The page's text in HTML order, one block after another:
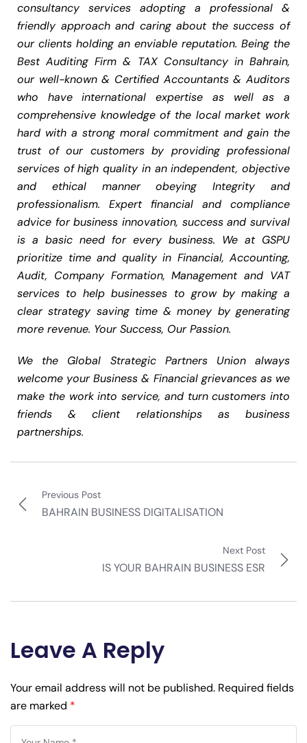
consultancy services adopting a professional &
friendly approach and caring about the success of
our clients holding an enviable reputation. Being the
Best Auditing Firm & TAX Consultancy in Bahrain,
our well-known & Certified Accountants & Auditors
who have international expertise as well as a
comprehensive knowledge of the local market work
hard with a strong moral commitment and gain the
trust of our customers by providing professional
services of high quality in an independent, objective
and ethical manner obeying Integrity and
professionalism. Expert financial and compliance
advice for business innovation, success and survival
is a basic need for every business. We at GSPU
prioritize time and quality in Financial, Accounting,
Audit, Company Formation, Management and VAT
services to help businesses to grow by making a
clear strategy saving time & money by generating
more revenue. Your Success, Our Passion.
We the Global Strategic Partners Union always
welcome your Business & Financial grievances as we
make the work into service, and turn customers into
friends & client relationships as business
partnerships.
Previous Post
BAHRAIN BUSINESS DIGITALISATION
Next Post
IS YOUR BAHRAIN BUSINESS ESR
Leave A Reply
Your email address will not be published. Required fields
are marked *